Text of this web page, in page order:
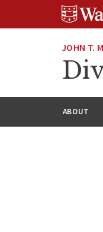
JOHN T.
ABOUT